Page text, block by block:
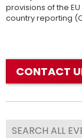
provisions of the
country reporting
CONTACT